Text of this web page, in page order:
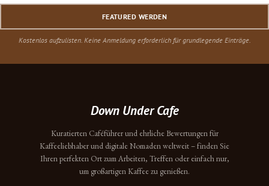
FEATURED WERDEN
Kostenlos aufzulisten. Keine Anmeldung erforderlich für grundlegende Einträge.
Down Under Cafe
Kuratierten Caféführer und ehrliche Bewertungen für
Kaffeeliebhaber und digitale Nomaden weltweit – finden Sie
Ihren perfekten Ort zum Arbeiten, Treffen oder einfach nur,
um großartigen Kaffee zu genießen.